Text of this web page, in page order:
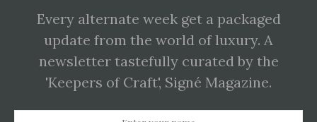
Every alternate week get a packaged
update from the world of luxury. A
newsletter tastefully curated by the
'Keepers of Craft', Signé Magazine.